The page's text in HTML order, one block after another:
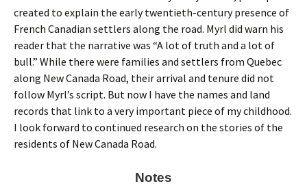
created to explain the early twentieth-century presence of
French Canadian settlers along the road. Myrl did warn his
reader that the narrative was “A lot of truth and a lot of
bull.” While there were families and settlers from Quebec
along New Canada Road, their arrival and tenure did not
follow Myrl’s script. But now I have the names and land
records that link to a very important piece of my childhood.
I look forward to continued research on the stories of the
residents of New Canada Road.
Notes